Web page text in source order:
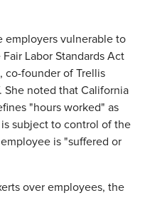
employers vulnerable to
Labor Standards Act
co-founder of Trellis
She noted that California
"hours worked" as
subject to control of the
is "suffered or
over employees, the